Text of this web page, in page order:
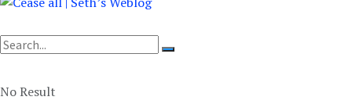
No Result